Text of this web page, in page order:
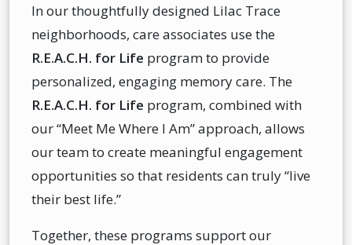
In our thoughtfully designed Lilac Trace
neighborhoods, care associates use the
R.E.A.C.H. for Life program to provide
personalized, engaging memory care. The
R.E.A.C.H. for Life program, combined with
our “Meet Me Where I Am” approach, allows
our team to create meaningful engagement
opportunities so that residents can truly “live
their best life.”
Together, these programs support our